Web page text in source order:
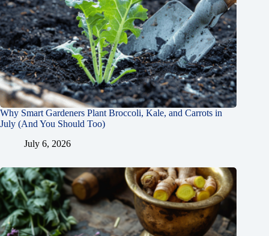
Why Smart Gardeners Plant Broccoli, Kale, and Carrots in
July (And You Should Too)
July 6, 2026